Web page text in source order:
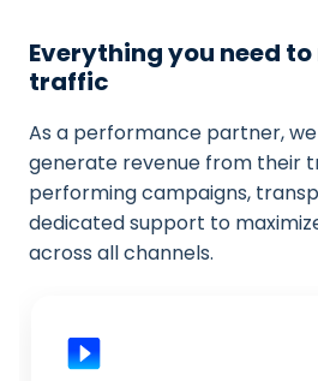
Everything you need
traffic
As a performance partner,
generate revenue from their
performing campaigns,
dedicated support to
across all channels.